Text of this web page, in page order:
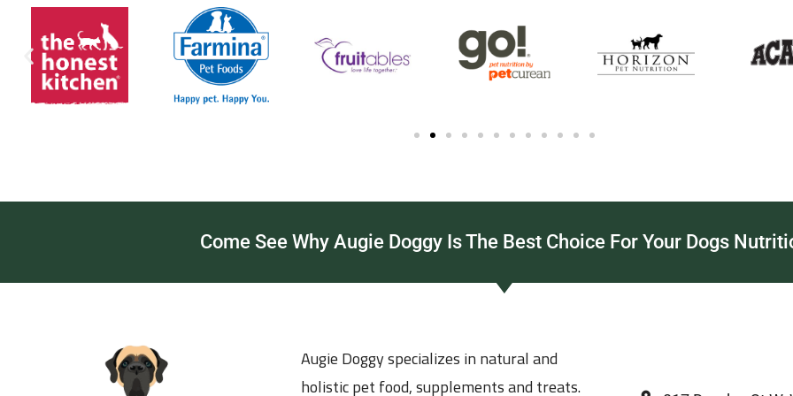
Come See Why Augie Doggy Is The Best Choice For Your Dogs
Augie Doggy specializes in natural and
holistic pet food, supplements and treats.